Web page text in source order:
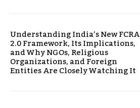
Understanding India’s New FCRA
2.0 Framework, Its Implications,
and Why NGOs, Religious
Organizations, and Foreign
Entities Are Closely Watching It